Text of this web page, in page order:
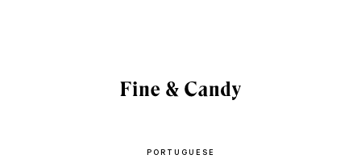
PORTUGUESE